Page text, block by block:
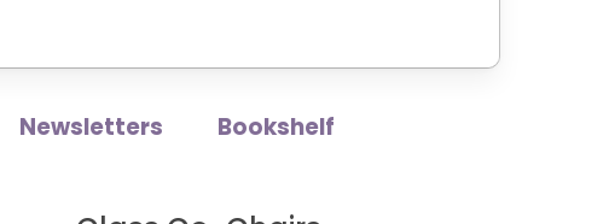
Newsletters Bookshelf